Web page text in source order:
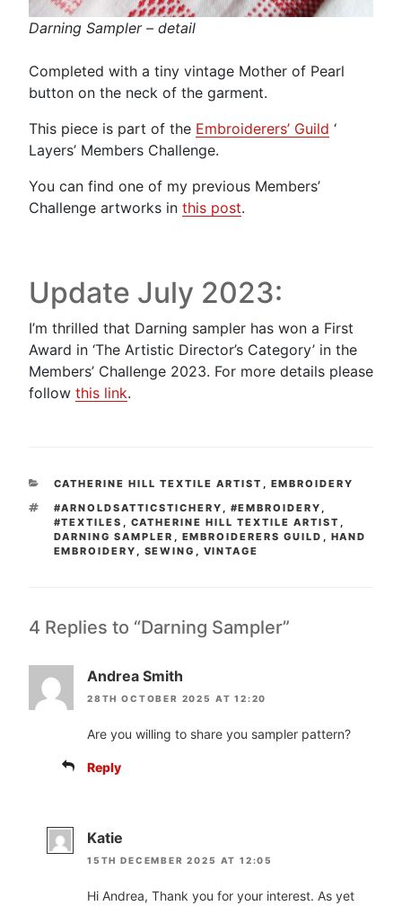
Darning Sampler – detail
Completed with a tiny vintage Mother of Pearl
button on the neck of the garment.
This piece is part of the Embroiderers’ Guild ‘
Layers’ Members Challenge.
You can find one of my previous Members’
Challenge artworks in this post.
Update July 2023:
I’m thrilled that Darning sampler has won a First
Award in ‘The Artistic Director’s Category’ in the
Members’ Challenge 2023. For more details please
follow this link.
CATEGORIES
CATHERINE HILL TEXTILE ARTIST
EMBROIDERY
TAGS
#ARNOLDSATTICSTICHERY #EMBROIDERY
#TEXTILES
CATHERINE HILL TEXTILE ARTIST
DARNING SAMPLER
EMBROIDERERS GUILD
HAND
EMBROIDERY
SEWING VINTAGE
4 Replies to “Darning Sampler”
Andrea Smith
28TH OCTOBER 2025 AT 12:20
Are you willing to share you sampler pattern?
Reply
Katie
15TH DECEMBER 2025 AT 12:05
Hi Andrea, Thank you for your interest. As yet